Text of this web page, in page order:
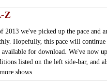
Z
2013 we've picked up the pace and
Hopefully, this pace will
for download. We've now
listed on the left side-bar, and
shows.